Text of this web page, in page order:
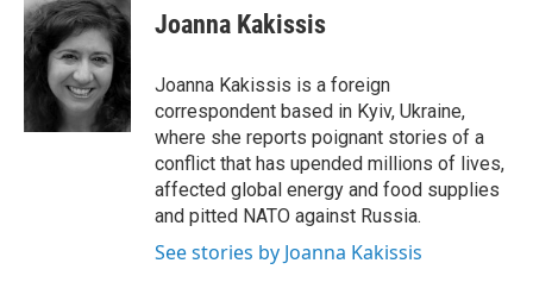
Joanna Kakissis
Joanna Kakissis is a foreign
correspondent based in Kyiv, Ukraine,
where she reports poignant stories of a
conflict that has upended millions of lives,
affected global energy and food supplies
and pitted NATO against Russia.
See stories by Joanna Kakissis